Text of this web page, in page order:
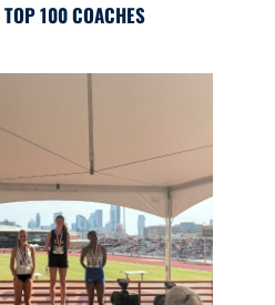
100 COACHES